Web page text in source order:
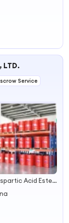
LTD.
Service
Polyurea, Polyaspartic, Polyaspartic Acid Ester, Hand Applied Polyurea, Polyurea Polyurethane Coatings, Cold Polyurea, Polyurethane Foam, Anticorrosion Coating, Waterproofing Coating